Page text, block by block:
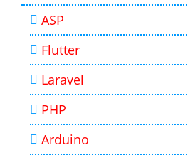
ASP
Flutter
Laravel
PHP
Arduino